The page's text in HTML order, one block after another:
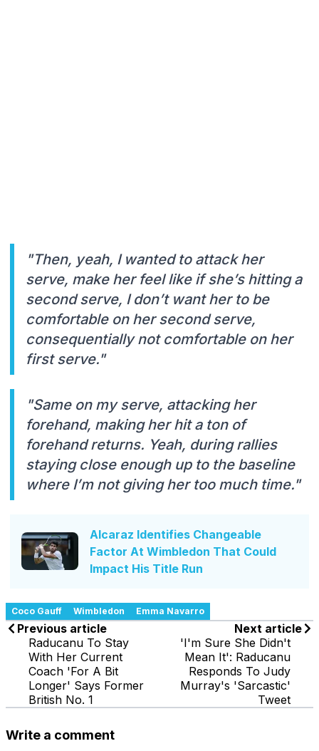
"Then, yeah, I wanted to attack her
serve, make her feel like if she’s hitting a
second serve, I don’t want her to be
comfortable on her second serve,
consequentially not comfortable on her
first serve."
"Same on my serve, attacking her
forehand, making her hit a ton of
forehand returns. Yeah, during rallies
staying close enough up to the baseline
where I’m not giving her too much time."
Alcaraz Identifies Changeable
Factor At Wimbledon That Could
Impact His Title Run
Coco Gauff Wimbledon Emma Navarro
Previous article
Raducanu To Stay
With Her Current
Coach 'For A Bit
Longer' Says Former
British No. 1
Next article
'I'm Sure She Didn't
Mean It': Raducanu
Responds To Judy
Murray's 'Sarcastic'
Tweet
Write a comment